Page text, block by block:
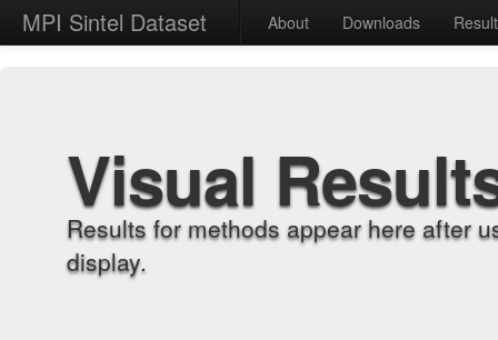
MPI Sintel Dataset About Downloads
Visual
Results for methods appear here after
display.